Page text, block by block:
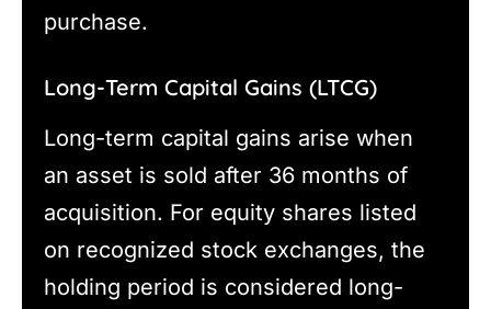
purchase.
Long-Term Capital Gains (LTCG)
Long-term capital gains arise when
an asset is sold after 36 months of
acquisition. For equity shares listed
on recognized stock exchanges, the
holding period is considered long-